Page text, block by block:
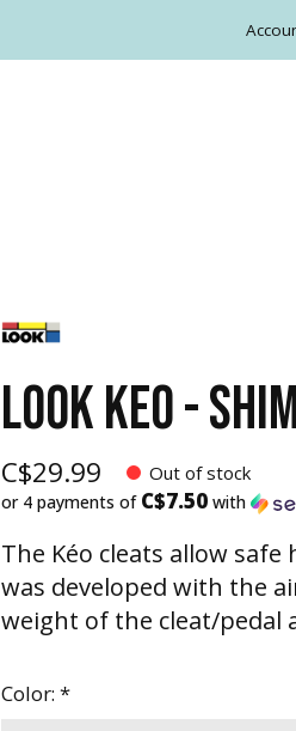
LOOK KEO -
C$29.99 Out of stock
or 4 payments of C$7.50 with
The Kéo cleats allow safe
was developed with the
weight of the cleat/pedal
Color:*